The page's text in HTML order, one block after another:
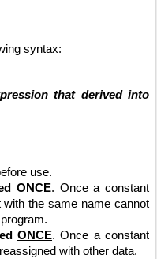
syntax:
that derived into
use.
ONCE. Once a constant
with the same name cannot
ONCE. Once a constant
with other data.